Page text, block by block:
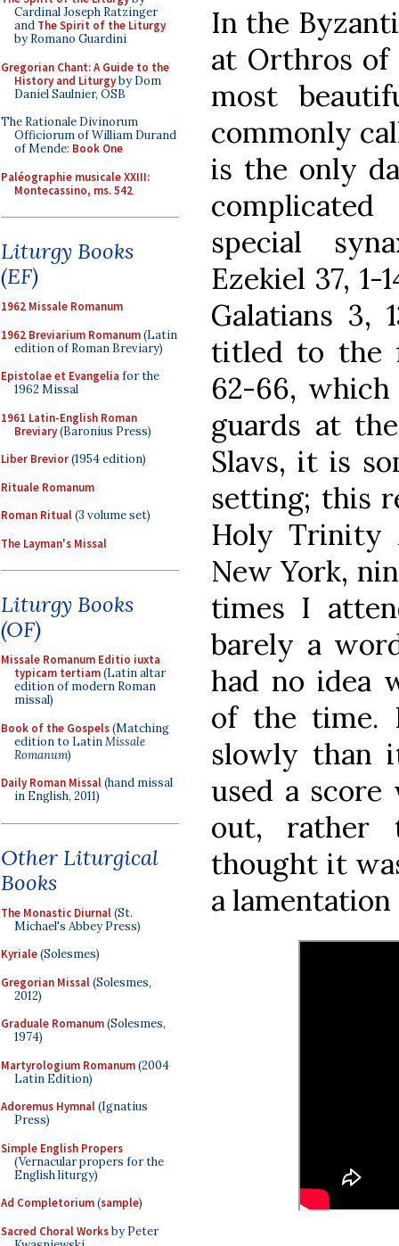
Cardinal Joseph Ratzinger
and The Spirit of the Liturgy
by Romano Guardini
Gregorian Chant: A Guide to the
History and Liturgyby Dom
Daniel Saulnier, OSB
The Rationale Divinorum
Officiorum of William Durand
of Mende: Book One
Paléographie musicale XXIII:
Montecassino, ms. 542
Liturgy Books
(EF)
1962 Missale Romanum
1962 Breviarium Romanum(Latin
edition of Roman Breviary)
Epistolae et Evangelia for the
1962 Missal
1961 Latin-English Roman
Breviary(Baronius Press)
Liber Brevior(1954 edition)
Rituale Romanum
Roman Ritual(3 volume set)
The Layman's Missal
Liturgy Books
(OF)
Missale Romanum Editio iuxta
typicam tertiam(Latin altar
edition of modern Roman
missal)
Book of the Gospels(Matching
edition to LatinMissale
Romanum)
Daily Roman Missal(hand missal
in English, 2011)
Other Liturgical
Books
The Monastic Diurnal(St.
Michael's Abbey Press)
Kyriale(Solesmes)
Gregorian Missal(Solesmes,
2012)
Graduale Romanum(Solesmes,
1974)
Martyrologium Romanum(2004
Latin Edition)
Adoremus Hymnal(Ignatius
Press)
Simple English Propers
(Vernacular propers for the
English liturgy)
Ad Completorium(sample)
Sacred Choral Worksby Peter
In the
at Orthros of
most
commonly
is the only
special
Ezekiel 37, 1-
Galatians 3,
titled to the
62-66,
guards at
Slavs, it is
setting; this
Holy Trinity
New York,
times I
barely a
had no idea
of the time.
slowly than
used a
out, rather
thought it
a lamentation